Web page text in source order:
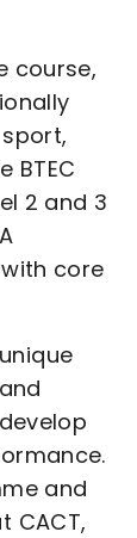
course,
BTEC
2 and 3
core
and
CACT,